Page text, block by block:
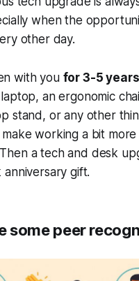
when the
other day.
with you for 3-5 years
an ergonomic
stand, or any other
working a bit more
a tech and desk
gift.
some peer